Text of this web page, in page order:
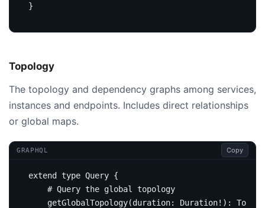
}
Topology
The topology and dependency graphs among services,
instances and endpoints. Includes direct relationships
or global maps.
GRAPHQL Copy
extend type Query {
# Query the global topology
getGlobalTopology(duration: Duration!):